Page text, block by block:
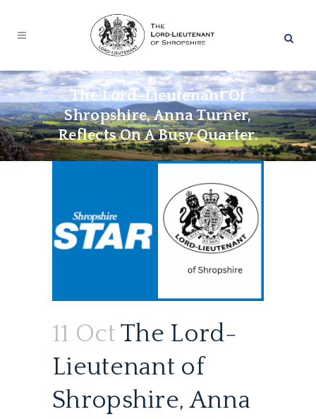
The Lord-Lieutenant Of
Shropshire, Anna Turner,
Reflects On A Busy Quarter.
11 Oct The Lord-
Lieutenant of
Shropshire, Anna